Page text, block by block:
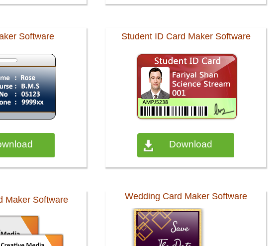
Software Student ID Card Maker Software
Download
Maker Software Wedding Card Maker Software